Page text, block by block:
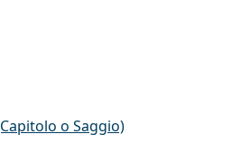
o Saggio)